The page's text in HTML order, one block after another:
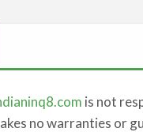
is not
no warranties or